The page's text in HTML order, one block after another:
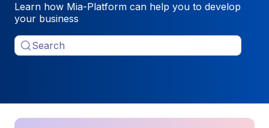
Learn how Mia-Platform can help you to develop
your business
Search